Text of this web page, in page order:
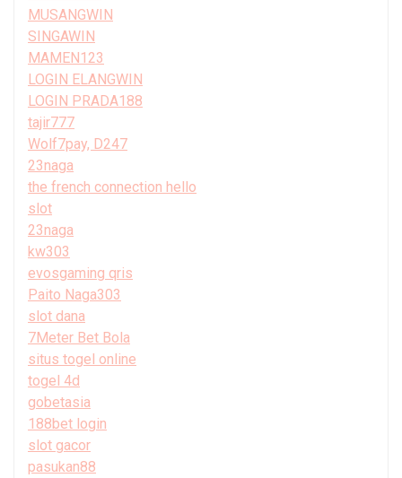
MUSANGWIN
SINGAWIN
MAMEN123
LOGIN ELANGWIN
LOGIN PRADA188
tajir777
Wolf7pay, D247
23naga
the french connection hello
slot
23naga
kw303
evosgaming qris
Paito Naga303
slot dana
7Meter Bet Bola
situs togel online
togel 4d
gobetasia
188bet login
slot gacor
pasukan88